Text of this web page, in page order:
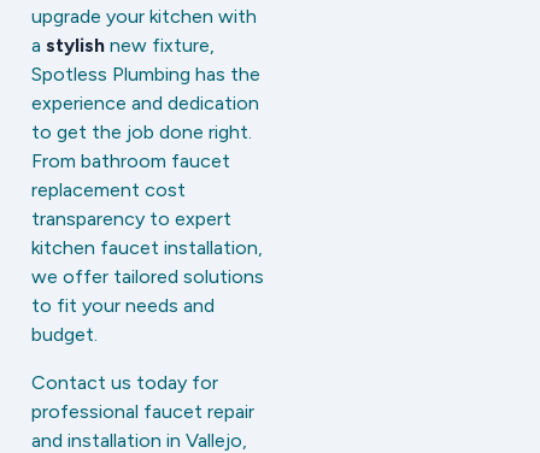
upgrade your kitchen with
a stylish new fixture,
Spotless Plumbing has the
experience and dedication
to get the job done right.
From bathroom faucet
replacement cost
transparency to expert
kitchen faucet installation,
we offer tailored solutions
to fit your needs and
budget.
Contact us today for
professional faucet repair
and installation in Vallejo,